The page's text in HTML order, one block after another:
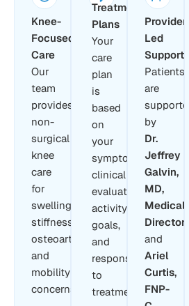
Knee-
Focused
Care
Our
team
provides
non-
surgical
knee
care
for
swelling,
stiffness,
osteoarthritis,
and
mobility
concerns.
Treatment
Plans
Your
care
plan
is
based
on
your
symptoms,
clinical
evaluation,
activity
goals,
and
response
to
treatment.
Provider-
Led
Support
Patients
are
supported
by
Dr.
Jeffrey
Galvin,
MD,
Medical
Director
and
Ariel
Curtis,
FNP-